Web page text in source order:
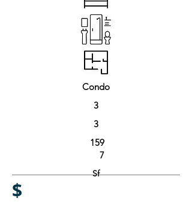
Condo
3
3
159
7
Sf
$